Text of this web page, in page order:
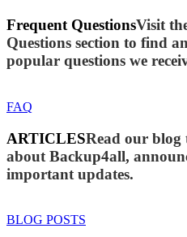
Frequent QuestionsVisit
Questions section to find
popular questions we
FAQ
ARTICLESRead our blog
about Backup4all,
important updates.
BLOG POSTS